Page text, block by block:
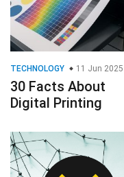
FINANCE & BUSINESS
31 Jan 2025